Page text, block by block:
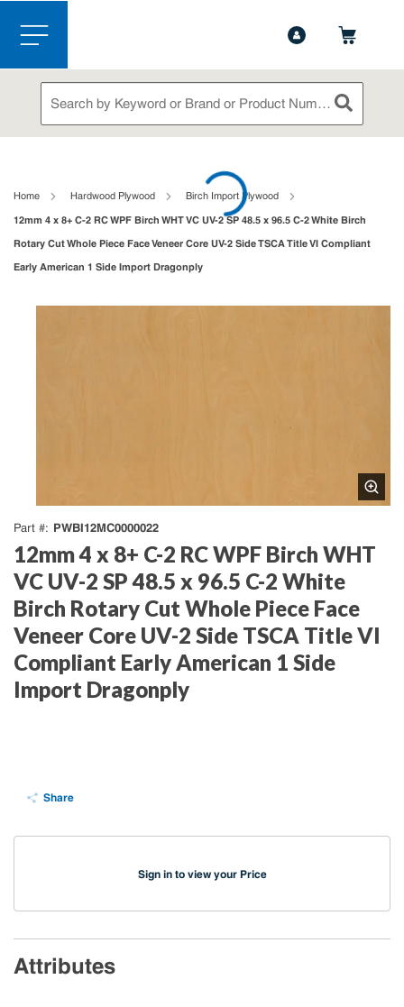
Skip to main content
menu
Site Search
submit
Home Hardwood Plywood Birch Import Plywood
12mm 4 x 8+ C-2 RC WPF Birch WHT VC UV-2 SP 48.5 x 96.5 C-2 White Birch
Rotary Cut Whole Piece Face Veneer Core UV-2 Side TSCA Title VI Compliant
Early American 1 Side Import Dragonply
Part # PWBI12MC0000022
12mm 4 x 8+ C-2 RC WPF Birch WHT
VC UV-2 SP 48.5 x 96.5 C-2 White
Birch Rotary Cut Whole Piece Face
Veneer Core UV-2 Side TSCA Title VI
Compliant Early American 1 Side
Import Dragonply
Share
Sign in to view your Price
Attributes